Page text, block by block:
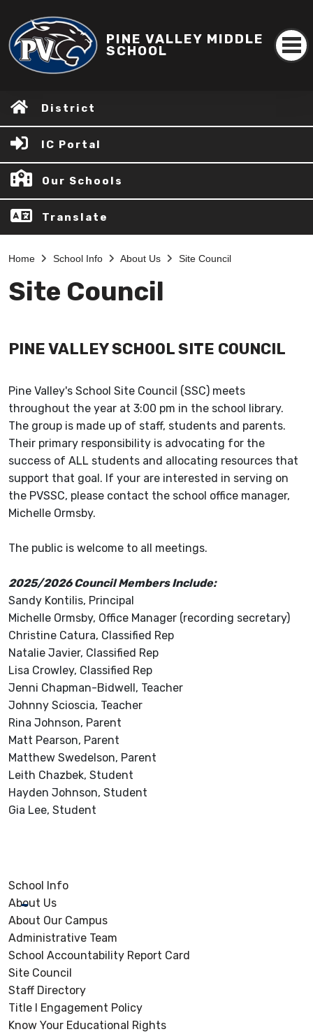
PINE VALLEY MIDDLE
SCHOOL
District
IC Portal
Our Schools
Translate
Home School Info About Us Site Council
Site Council
PINE VALLEY SCHOOL SITE COUNCIL
Pine Valley's School Site Council (SSC) meets
throughout the year at 3:00 pm in the school library.
The group is made up of staff, students and parents.
Their primary responsibility is advocating for the
success of ALL students and allocating resources that
support that goal. If your are interested in serving on
the PVSSC, please contact the school office manager,
Michelle Ormsby.
The public is welcome to all meetings.
2025/2026 Council Members Include:
Sandy Kontilis, Principal
Michelle Ormsby, Office Manager (recording secretary)
Christine Catura, Classified Rep
Natalie Javier, Classified Rep
Lisa Crowley, Classified Rep
Jenni Chapman-Bidwell, Teacher
Johnny Scioscia, Teacher
Rina Johnson, Parent
Matt Pearson, Parent
Matthew Swedelson, Parent
Leith Chazbek, Student
Hayden Johnson, Student
Gia Lee, Student
School Info
About Us
About Our Campus
Administrative Team
School Accountability Report Card
Site Council
Staff Directory
Title I Engagement Policy
Know Your Educational Rights